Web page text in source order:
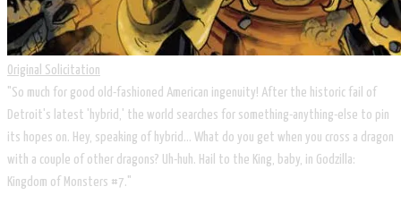
Original Solicitation
"So much for good old-fashioned American ingenuity! After the historic fail of
Detroit's latest 'hybrid,' the world searches for something-anything-else to pin
its hopes on. Hey, speaking of hybrid... What do you get when you cross a dragon
with a couple of other dragons? Uh-huh. Hail to the King, baby, in Godzilla:
Kingdom of Monsters #7."